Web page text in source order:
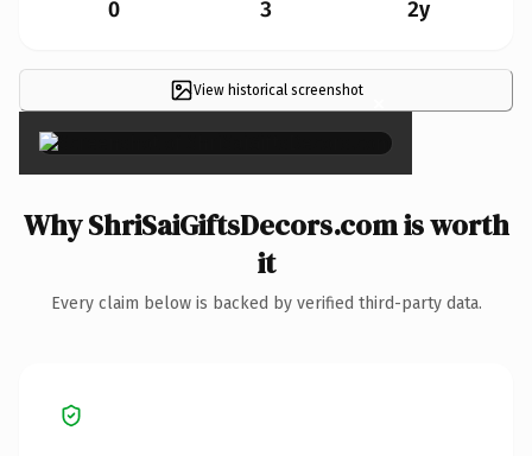
0 3 2y
View historical screenshot ×
Why ShriSaiGiftsDecors.com is worth
it
Every claim below is backed by verified third-party data.